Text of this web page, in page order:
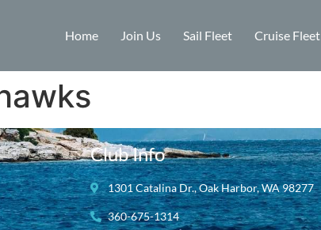
Home Join Us Sail Fleet Cruise Fleet
Club Info
1301 Catalina Dr., Oak Harbor, WA 98277
360-675-1314